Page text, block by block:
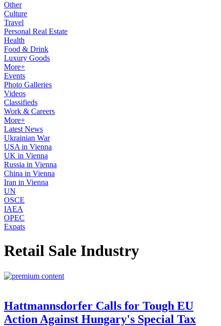
Other
Culture
Travel
Personal Real Estate
Health
Food & Drink
Luxury Goods
More+
Events
Photo Galleries
Videos
Classifieds
Work & Careers
More+
Latest News
Ukrainian War
USA in Vienna
UK in Vienna
Russia in Vienna
China in Vienna
Iran in Vienna
UN
OSCE
IAEA
OPEC
Expats
Retail Sale Industry
Hattmannsdorfer Calls for Tough EU
Action Against Hungary's Special Tax